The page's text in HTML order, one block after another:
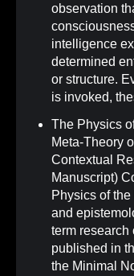
observation
intelligence
determined
or structure.
is invoked,
The Physics
Meta-Theory
Contextual
Manuscript)
Physics of
and
term research
published in
the Minimal